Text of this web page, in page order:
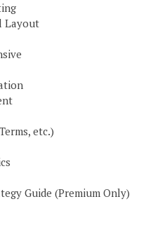
Layout
etc.)
Guide (Premium Only)